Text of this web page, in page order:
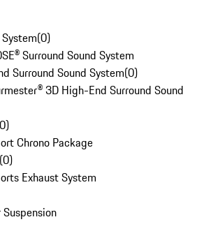
(0)
Surround Sound System
Surround Sound System(0)
3D High-End Surround Sound
0)
Chrono Package
(0)
Exhaust System